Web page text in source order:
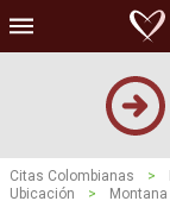
Citas Colombianas >
Ubicación
> Montana